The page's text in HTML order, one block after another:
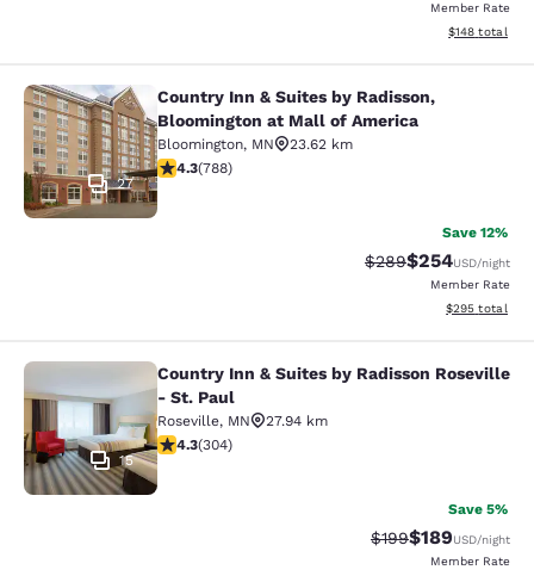
Member Rate
View
$148 total
Country Inn & Suites by Radisson,
27
Country Inn & Suites by Radisson,
Bloomington at Mall of America
Bloomington, MN
23.62 km
4.27 stars rating. Excellent. 788 reviews
4.3(788)
Save 12%
Strikethrough Rate:
$289Discounted
$254USD/night
Member Rate
View
$295 total
Country Inn & Suites by Radisson
15
Country Inn & Suites by Radisson Roseville
- St. Paul
Roseville, MN
27.94 km
4.3 stars rating. Excellent. 304 reviews
4.3(304)
Save 5%
Strikethrough Rate:
$199Discounted
$189USD/night
Member Rate